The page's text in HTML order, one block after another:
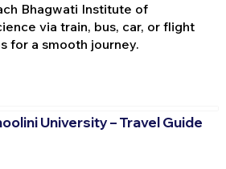
Bhagwati Institute of
via train, bus, car, or flight
for a smooth journey.
University – Travel Guide